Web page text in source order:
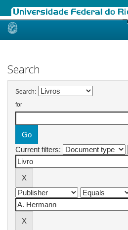
Skip
Search
Search:
for
Current filters: